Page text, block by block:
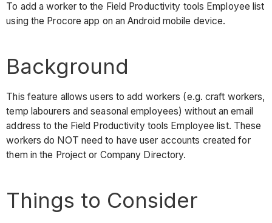
To add a worker to the Field Productivity tools Employee list
using the Procore app on an Android mobile device.
Background
This feature allows users to add workers (e.g. craft workers,
temp labourers and seasonal employees) without an email
address to the Field Productivity tools Employee list. These
workers do NOT need to have user accounts created for
them in the Project or Company Directory.
Things to Consider